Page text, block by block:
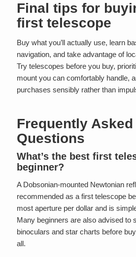
Final tips for
first telescope
Buy what you’ll actually use, learn
navigation, and take advantage of
Try telescopes before you buy,
mount you can comfortably handle,
purchases sensibly rather than
Frequently Asked
Questions
What’s the best first
beginner?
A Dobsonian-mounted Newtonian
recommended as a first telescope
most aperture per dollar and is
Many beginners are also advised to
binoculars and star charts before
all.